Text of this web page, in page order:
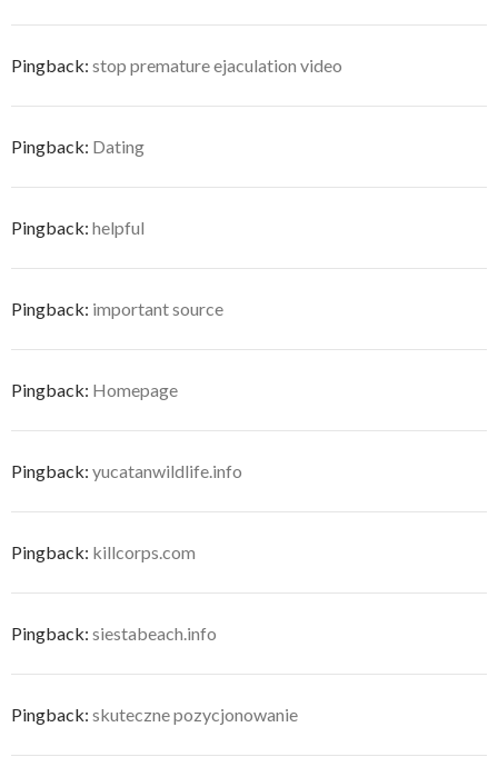
Pingback: stop premature ejaculation video
Pingback: Dating
Pingback: helpful
Pingback: important source
Pingback: Homepage
Pingback: yucatanwildlife.info
Pingback: killcorps.com
Pingback: siestabeach.info
Pingback: skuteczne pozycjonowanie